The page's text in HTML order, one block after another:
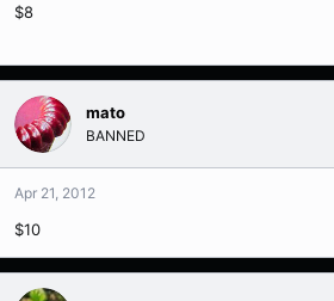
$8
mato
BANNED
Apr 21, 2012
$10